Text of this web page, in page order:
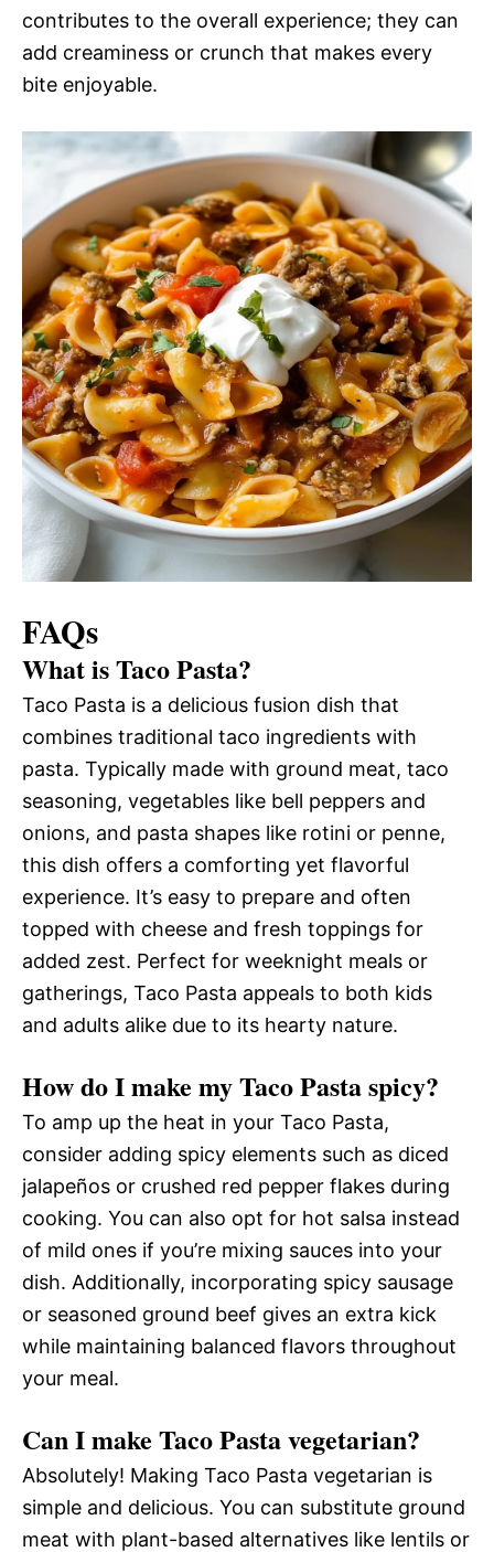
contributes to the overall experience; they can
add creaminess or crunch that makes every
bite enjoyable.
FAQs
What is Taco Pasta?
Taco Pasta is a delicious fusion dish that
combines traditional taco ingredients with
pasta. Typically made with ground meat, taco
seasoning, vegetables like bell peppers and
onions, and pasta shapes like rotini or penne,
this dish offers a comforting yet flavorful
experience. It’s easy to prepare and often
topped with cheese and fresh toppings for
added zest. Perfect for weeknight meals or
gatherings, Taco Pasta appeals to both kids
and adults alike due to its hearty nature.
How do I make my Taco Pasta spicy?
To amp up the heat in your Taco Pasta,
consider adding spicy elements such as diced
jalapeños or crushed red pepper flakes during
cooking. You can also opt for hot salsa instead
of mild ones if you’re mixing sauces into your
dish. Additionally, incorporating spicy sausage
or seasoned ground beef gives an extra kick
while maintaining balanced flavors throughout
your meal.
Can I make Taco Pasta vegetarian?
Absolutely! Making Taco Pasta vegetarian is
simple and delicious. You can substitute ground
meat with plant-based alternatives like lentils or